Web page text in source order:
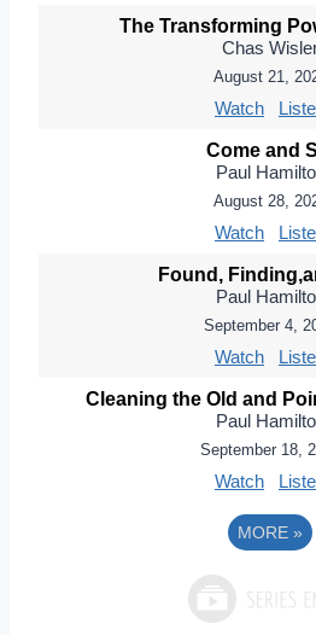
The Transforming
Chas
August 21,
Watch
Come and
Paul
August 28,
Watch
Found,
Paul
September 4,
Watch
Cleaning the Old and
Paul
September 18,
Watch
MORE »